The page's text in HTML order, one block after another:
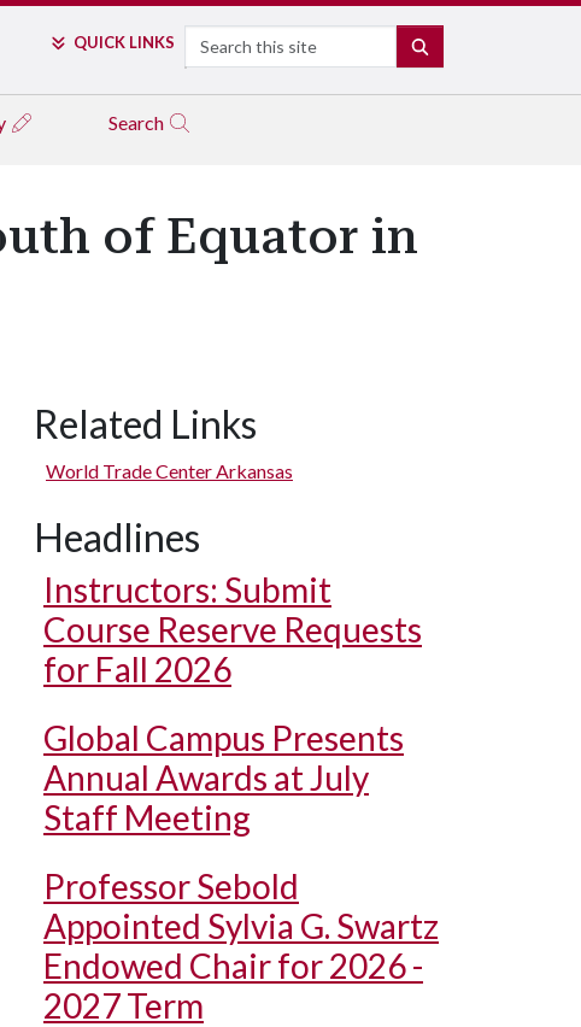
QUICK LINKS Search
Search
of Equator in
Related Links
World Trade Center Arkansas
Headlines
Instructors: Submit
Course Reserve Requests
for Fall 2026
Global Campus Presents
Annual Awards at July
Staff Meeting
Professor Sebold
Appointed Sylvia G. Swartz
Endowed Chair for 2026 -
2027 Term